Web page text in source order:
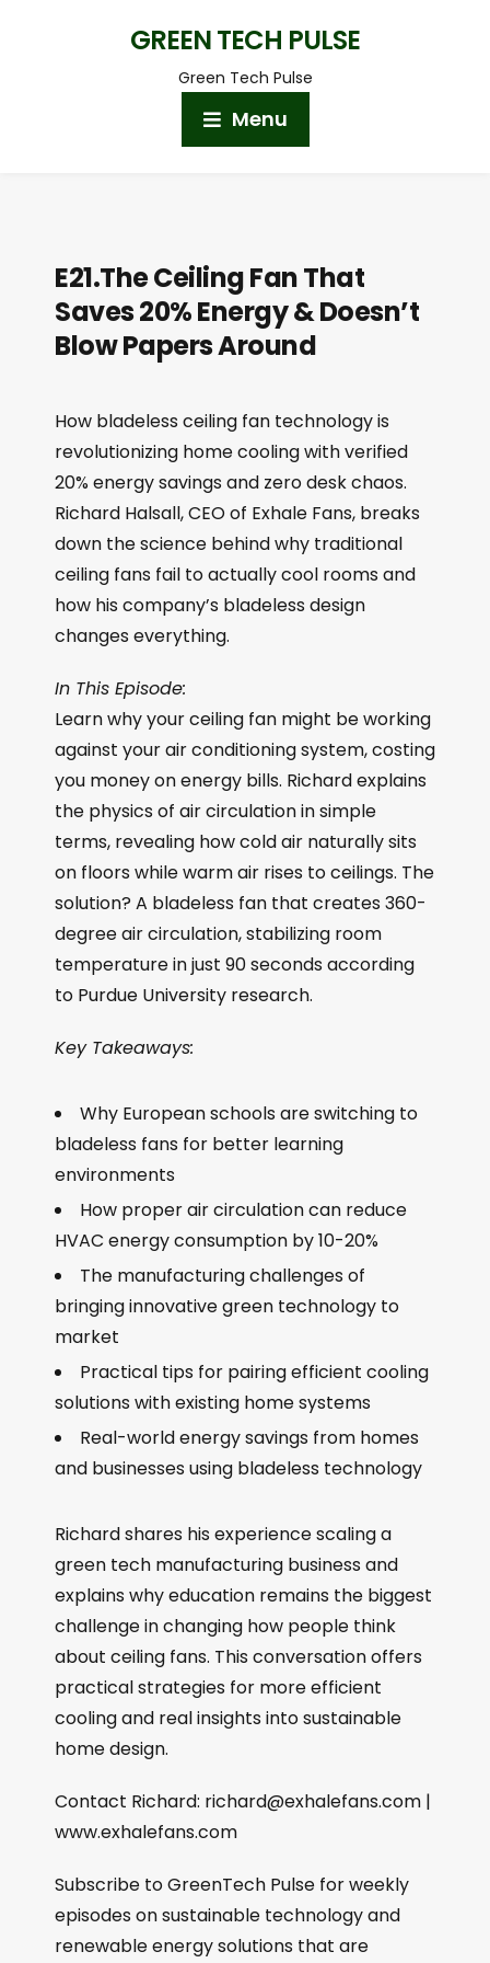
GREEN TECH PULSE
Green Tech Pulse
Menu
E21.The Ceiling Fan That
Saves 20% Energy & Doesn’t
Blow Papers Around
How bladeless ceiling fan technology is
revolutionizing home cooling with verified
20% energy savings and zero desk chaos.
Richard Halsall, CEO of Exhale Fans, breaks
down the science behind why traditional
ceiling fans fail to actually cool rooms and
how his company’s bladeless design
changes everything.
In This Episode:
Learn why your ceiling fan might be working
against your air conditioning system, costing
you money on energy bills. Richard explains
the physics of air circulation in simple
terms, revealing how cold air naturally sits
on floors while warm air rises to ceilings. The
solution? A bladeless fan that creates 360-
degree air circulation, stabilizing room
temperature in just 90 seconds according
to Purdue University research.
Key Takeaways:
Why European schools are switching to
bladeless fans for better learning
environments
How proper air circulation can reduce
HVAC energy consumption by 10-20%
The manufacturing challenges of
bringing innovative green technology to
market
Practical tips for pairing efficient cooling
solutions with existing home systems
Real-world energy savings from homes
and businesses using bladeless technology
Richard shares his experience scaling a
green tech manufacturing business and
explains why education remains the biggest
challenge in changing how people think
about ceiling fans. This conversation offers
practical strategies for more efficient
cooling and real insights into sustainable
home design.
Contact Richard: richard@exhalefans.com |
www.exhalefans.com
Subscribe to GreenTech Pulse for weekly
episodes on sustainable technology and
renewable energy solutions that are